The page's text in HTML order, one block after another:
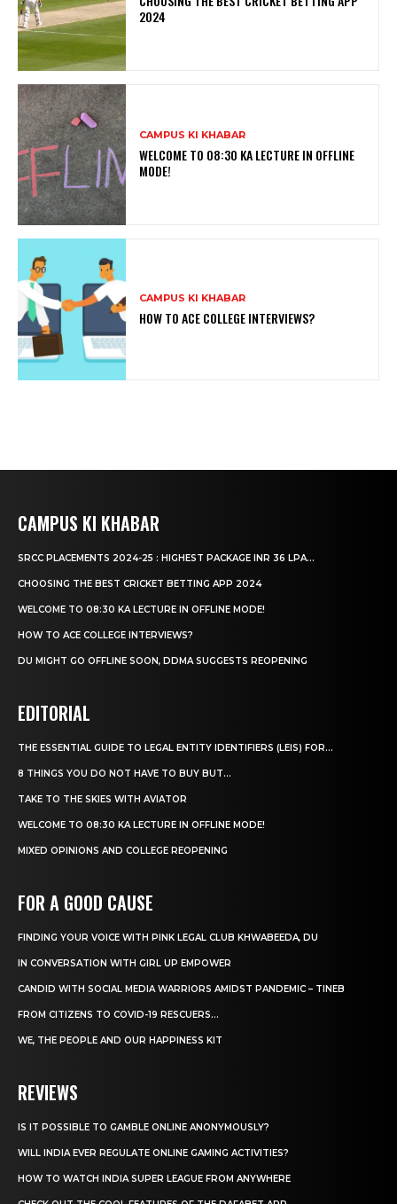
2024
CAMPUS KI KHABAR
WELCOME TO 08:30 KA LECTURE IN OFFLINE
MODE!
CAMPUS KI KHABAR
HOW TO ACE COLLEGE INTERVIEWS?
CAMPUS KI KHABAR
SRCC PLACEMENTS 2024-25 : HIGHEST PACKAGE INR 36 LPA...
CHOOSING THE BEST CRICKET BETTING APP 2024
WELCOME TO 08:30 KA LECTURE IN OFFLINE MODE!
HOW TO ACE COLLEGE INTERVIEWS?
DU MIGHT GO OFFLINE SOON, DDMA SUGGESTS REOPENING
EDITORIAL
THE ESSENTIAL GUIDE TO LEGAL ENTITY IDENTIFIERS (LEIS) FOR...
8 THINGS YOU DO NOT HAVE TO BUY BUT...
TAKE TO THE SKIES WITH AVIATOR
WELCOME TO 08:30 KA LECTURE IN OFFLINE MODE!
MIXED OPINIONS AND COLLEGE REOPENING
FOR A GOOD CAUSE
FINDING YOUR VOICE WITH PINK LEGAL CLUB KHWABEEDA, DU
IN CONVERSATION WITH GIRL UP EMPOWER
CANDID WITH SOCIAL MEDIA WARRIORS AMIDST PANDEMIC – TINEB
FROM CITIZENS TO COVID-19 RESCUERS…
WE, THE PEOPLE AND OUR HAPPINESS KIT
REVIEWS
IS IT POSSIBLE TO GAMBLE ONLINE ANONYMOUSLY?
WILL INDIA EVER REGULATE ONLINE GAMING ACTIVITIES?
HOW TO WATCH INDIA SUPER LEAGUE FROM ANYWHERE